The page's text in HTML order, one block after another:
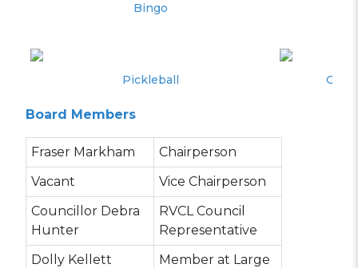
Bingo
Pickleball
Board Members
Fraser Markham
Chairperson
Vacant
Vice Chairperson
Councillor Debra
Hunter
RVCL Council
Representative
Dolly Kellett
Member at Large